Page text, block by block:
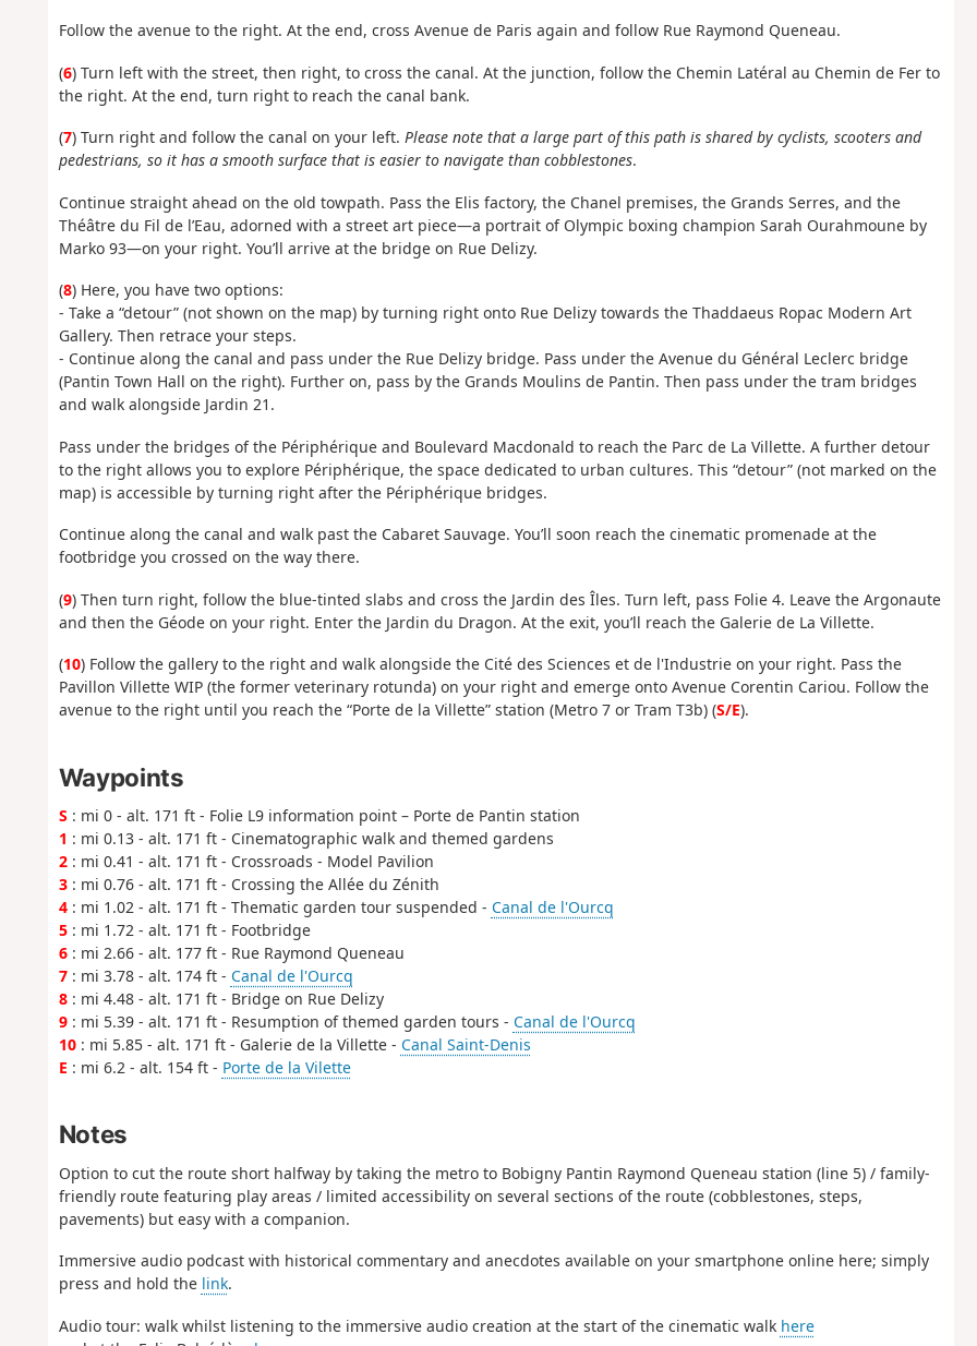
Follow the avenue to the right. At the end, cross Avenue de Paris again and follow Rue Raymond Queneau.
(6) Turn left with the street, then right, to cross the canal. At the junction, follow the Chemin Latéral au Chemin de Fer to
the right. At the end, turn right to reach the canal bank.
(7) Turn right and follow the canal on your left. Please note that a large part of this path is shared by cyclists, scooters and
pedestrians, so it has a smooth surface that is easier to navigate than cobblestones.
Continue straight ahead on the old towpath. Pass the Elis factory, the Chanel premises, the Grands Serres, and the
Théâtre du Fil de l’Eau, adorned with a street art piece—a portrait of Olympic boxing champion Sarah Ourahmoune by
Marko 93—on your right. You’ll arrive at the bridge on Rue Delizy.
(8) Here, you have two options:
- Take a “detour” (not shown on the map) by turning right onto Rue Delizy towards the Thaddaeus Ropac Modern Art
Gallery. Then retrace your steps.
- Continue along the canal and pass under the Rue Delizy bridge. Pass under the Avenue du Général Leclerc bridge
(Pantin Town Hall on the right). Further on, pass by the Grands Moulins de Pantin. Then pass under the tram bridges
and walk alongside Jardin 21.
Pass under the bridges of the Périphérique and Boulevard Macdonald to reach the Parc de La Villette. A further detour
to the right allows you to explore Périphérique, the space dedicated to urban cultures. This “detour” (not marked on the
map) is accessible by turning right after the Périphérique bridges.
Continue along the canal and walk past the Cabaret Sauvage. You’ll soon reach the cinematic promenade at the
footbridge you crossed on the way there.
(9) Then turn right, follow the blue-tinted slabs and cross the Jardin des Îles. Turn left, pass Folie 4. Leave the Argonaute
and then the Géode on your right. Enter the Jardin du Dragon. At the exit, you’ll reach the Galerie de La Villette.
(10) Follow the gallery to the right and walk alongside the Cité des Sciences et de l'Industrie on your right. Pass the
Pavillon Villette WIP (the former veterinary rotunda) on your right and emerge onto Avenue Corentin Cariou. Follow the
avenue to the right until you reach the “Porte de la Villette” station (Metro 7 or Tram T3b) (S/E).
Waypoints
S : mi 0 - alt. 171 ft - Folie L9 information point – Porte de Pantin station
1 : mi 0.13 - alt. 171 ft - Cinematographic walk and themed gardens
2: mi 0.41 - alt. 171 ft - Crossroads - Model Pavilion
3: mi 0.76 - alt. 171 ft - Crossing the Allée du Zénith
4: mi 1.02 - alt. 171 ft - Thematic garden tour suspended - Canal de l'Ourcq
5: mi 1.72 - alt. 171 ft - Footbridge
6: mi 2.66 - alt. 177 ft - Rue Raymond Queneau
7: mi 3.78 - alt. 174 ft - Canal de l'Ourcq
8: mi 4.48 - alt. 171 ft - Bridge on Rue Delizy
9: mi 5.39 - alt. 171 ft - Resumption of themed garden tours - Canal de l'Ourcq
10: mi 5.85 - alt. 171 ft - Galerie de la Villette - Canal Saint-Denis
E : mi 6.2 - alt. 154 ft - Porte de la Vilette
Notes
Option to cut the route short halfway by taking the metro to Bobigny Pantin Raymond Queneau station (line 5) / family-
friendly route featuring play areas / limited accessibility on several sections of the route (cobblestones, steps,
pavements) but easy with a companion.
Immersive audio podcast with historical commentary and anecdotes available on your smartphone online here; simply
press and hold the link.
Audio tour: walk whilst listening to the immersive audio creation at the start of the cinematic walk here